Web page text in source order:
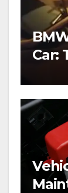
Car: